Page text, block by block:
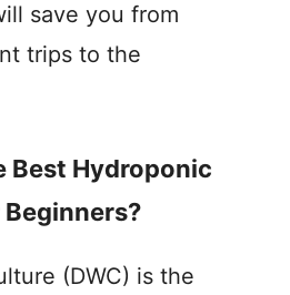
save you from
trips to the
Best Hydroponic
(DWC) is the